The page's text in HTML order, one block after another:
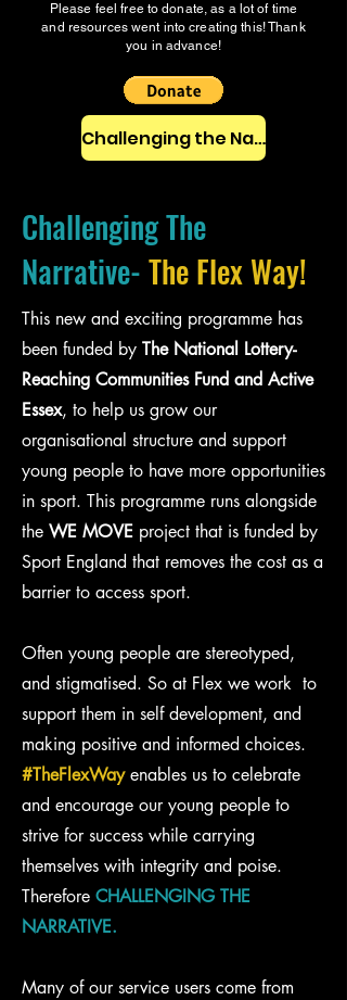
Please feel free to donate, as a lot of time
and resources went into creating this! Thank
you in advance!
Challenging the Narrative Pack
Challenging The
Narrative-The Flex Way!
This new and exciting programme has
been funded by The National Lottery-
Reaching Communities Fund and Active
Essex, to help us grow our
organisational structure and support
young people to have more opportunities
in sport. This programme runs alongside
the WE MOVE project that is funded by
Sport England that removes the cost as a
barrier to access sport.
Often young people are stereotyped,
and stigmatised. So at Flex we work to
support them in self development, and
making positive and informed choices.
#TheFlexWayenables us to celebrate
and encourage our young people to
strive for success while carrying
themselves with integrity and poise.
Therefore CHALLENGING THE
NARRATIVE.
Many of our service users come from